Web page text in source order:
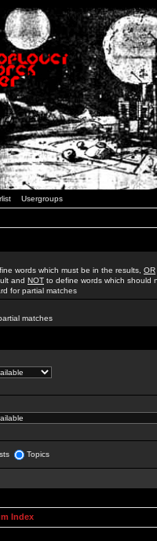
Usergroups
words which must be in the results, OR
and NOT to define words which should
for partial matches
matches
Topics
Index